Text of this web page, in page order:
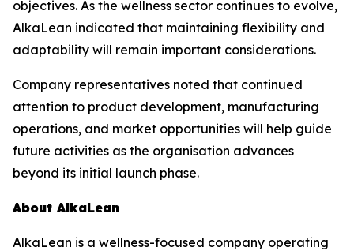
objectives. As the wellness sector continues to evolve,
AlkaLean indicated that maintaining flexibility and
adaptability will remain important considerations.
Company representatives noted that continued
attention to product development, manufacturing
operations, and market opportunities will help guide
future activities as the organisation advances
beyond its initial launch phase.
About AlkaLean
AlkaLean is a wellness-focused company operating